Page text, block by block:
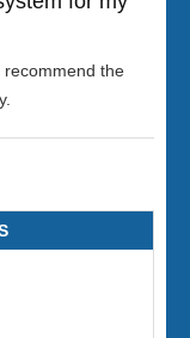
recommend the